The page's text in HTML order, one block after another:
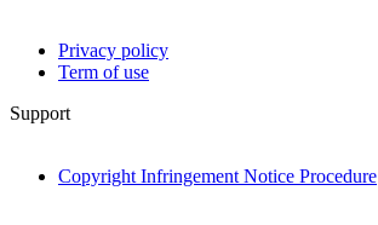
Privacy policy
Term of use
Support
Copyright Infringement Notice Procedure